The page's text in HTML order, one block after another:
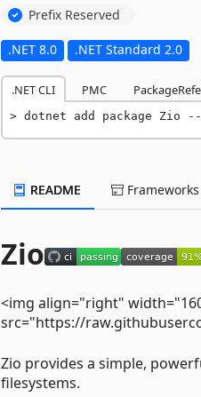
Prefix Reserved
.NET 8.0 .NET Standard 2.0
.NET CLI PMC
dotnet add package Zio
README Frameworks
Zio
<img align="right"
src="https://
Zio provides a simple,
filesystems.